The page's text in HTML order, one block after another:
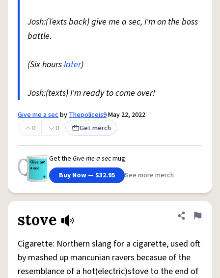
Josh:(Texts back) give me a sec, I'm on the boss
battle.
(Six hourslater)
Josh:(texts) I'm ready to come over!
Give me a secbyThepoliceis9May 22, 2022
0
0 Get merch
Get the Give me a secmug.
Buy Now — $32.95
See more merch
stove Share
Flag
Cigarette: Northern slang for a cigarette, used oft
by mashed up mancunian ravers becasue of the
resemblance of a hot(electric)stove to the end of